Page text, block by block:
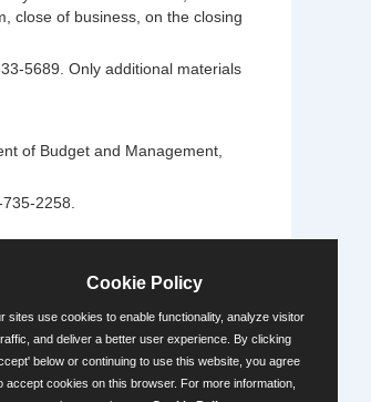
close of business, on the closing
5689. Only additional materials
of Budget and Management,
2258.
Powered by
Cookie Policy
sites use cookies to enable functionality, analyze visitor
and deliver a better user experience. By clicking
below or continuing to use this website, you agree
accept cookies on this browser. For more information,